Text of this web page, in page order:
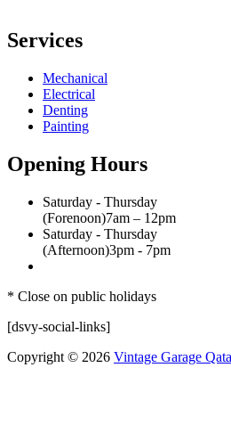
Services
Mechanical
Electrical
Denting
Painting
Opening Hours
Saturday - Thursday
(Forenoon)7am – 12pm
Saturday - Thursday
(Afternoon)3pm - 7pm
* Close on public holidays
[dsvy-social-links]
Copyright © 2026 Vintage Garage